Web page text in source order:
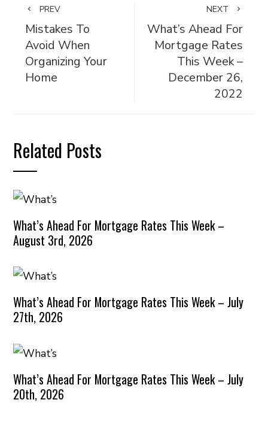
PREV
Mistakes To
Avoid When
Organizing Your
Home
NEXT
What’s Ahead For
Mortgage Rates
This Week –
December 26,
2022
Related Posts
What’s Ahead For Mortgage Rates This Week –
August 3rd, 2026
What’s Ahead For Mortgage Rates This Week – July
27th, 2026
What’s Ahead For Mortgage Rates This Week – July
20th, 2026